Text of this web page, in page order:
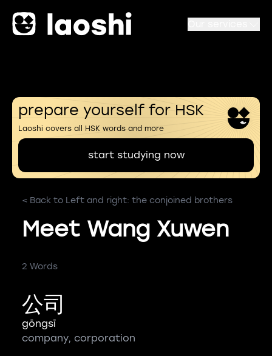
prepare yourself for HSK
Laoshi covers all HSK words and more
start studying now
< Back to Left and right: the conjoined brothers
Meet Wang Xuwen
2 Words
公司
gōngsī
company, corporation